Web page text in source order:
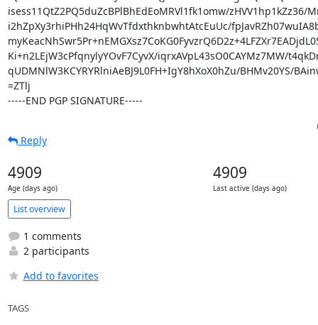
isess11QtZ2PQ5duZcBPlBhEdEoMRVl1fk1omw/zHVV1hp1kZz36/
i2hZpXy3rhiPHh24HqWvTfdxthknbwhtAtcEuUc/
Ki+n2LEjW3cPfqnylyYOvF7CyvX/iqrxAVpL43sO0CAYMz7MW/
qUDMNlW3KCYRYRlniAeBJ9L0FH+IgY8hXoX0hZu/BHMv20YS/
=ZTlj
-----END PGP SIGNATURE-----
Reply
4909
Age (days ago)
4909
Last active (days ago)
List overview
1 comments
2 participants
Add to favorites
TAGS